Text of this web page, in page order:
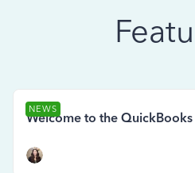
NEWS
Welcome to the